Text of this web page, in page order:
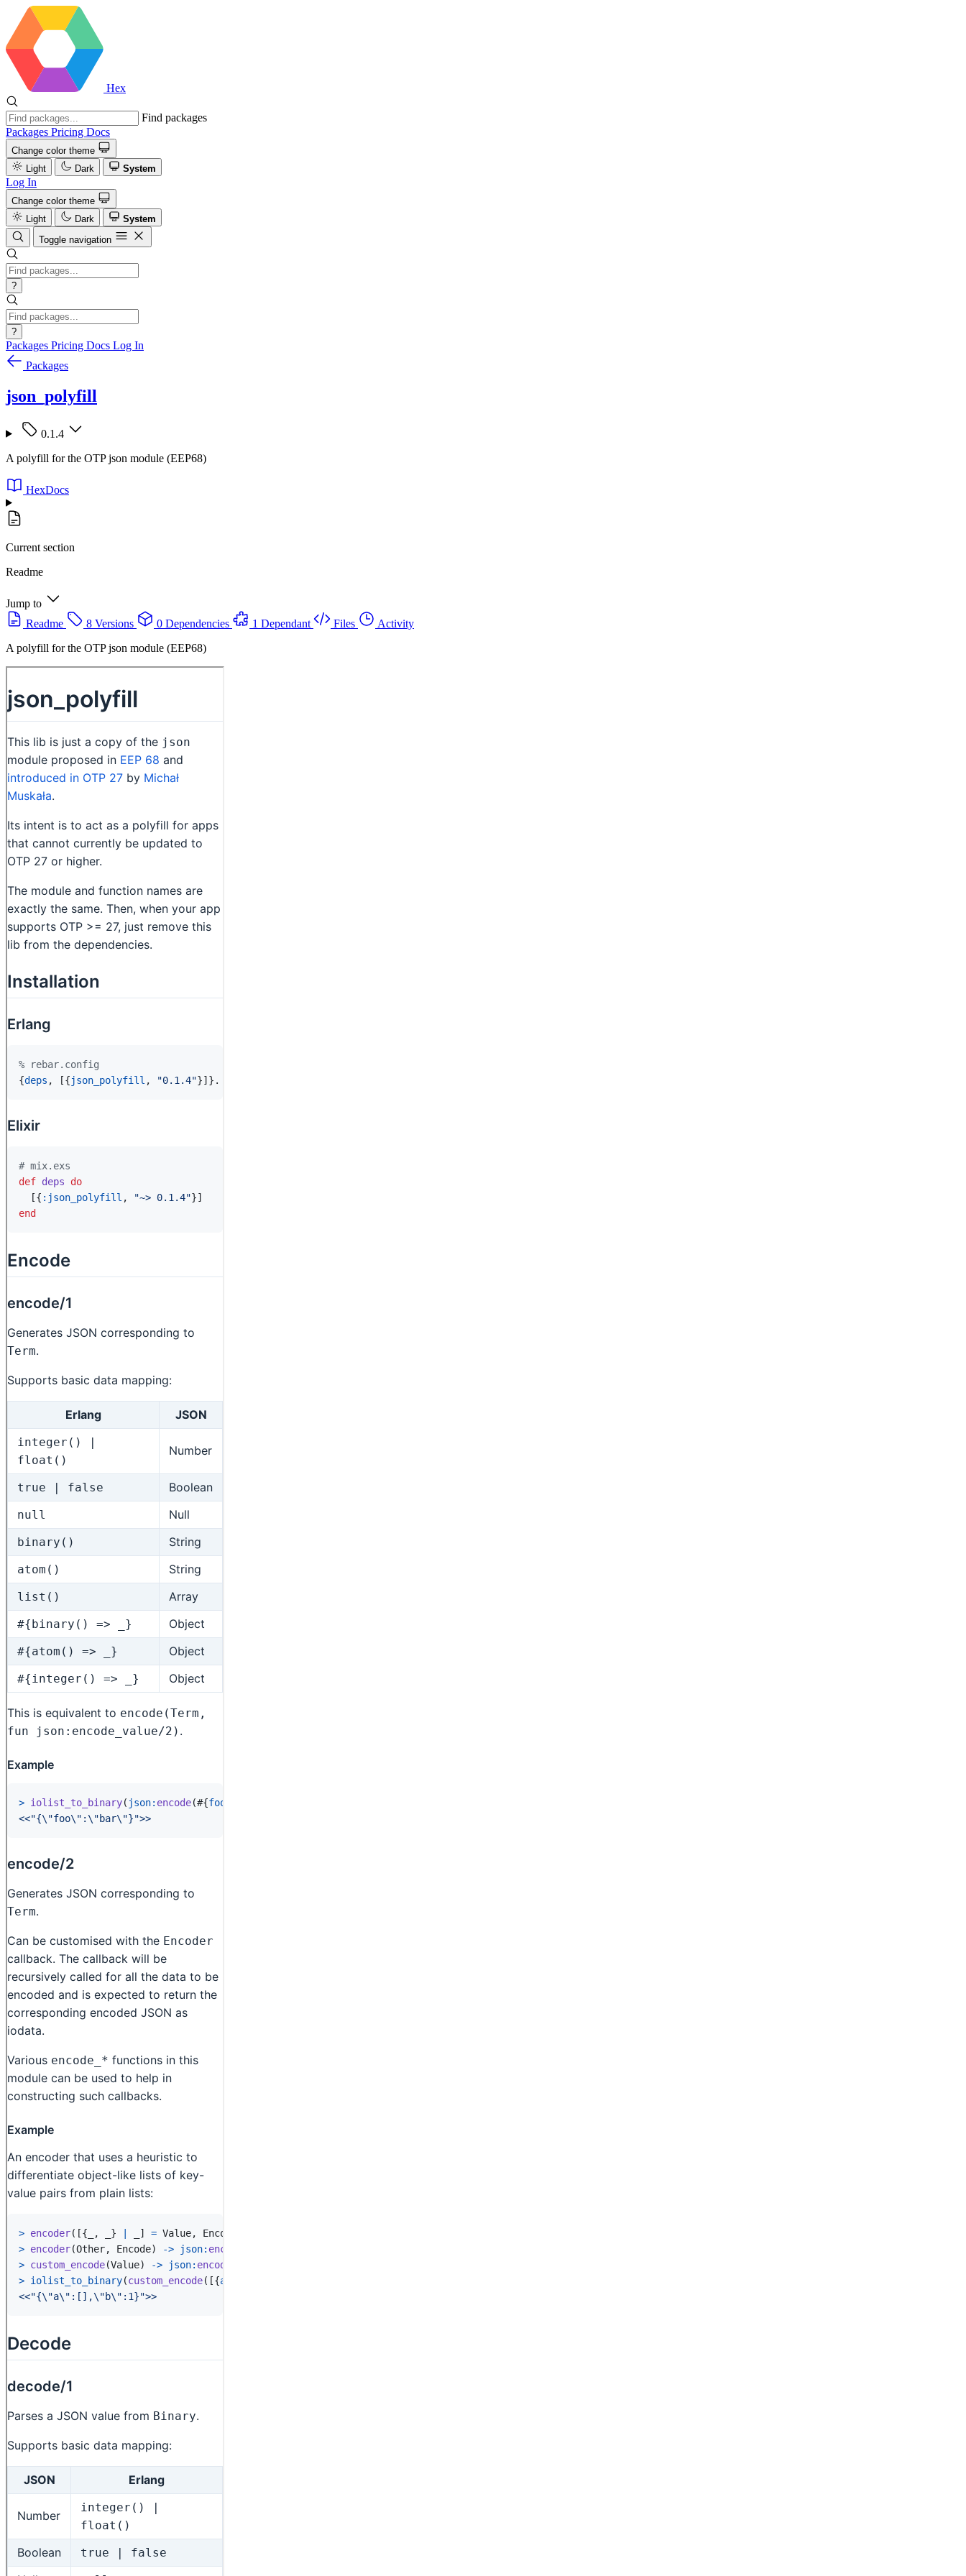
Hex
Find packages
Packages Pricing Docs
Change color theme
Light
Dark System
Log In
Change color theme
Light
Dark
System
Toggle navigation
?
?
Packages Pricing Docs Log In
Packages
json_polyfill
0.1.4
A polyfill for the OTP json module (EEP68)
HexDocs
Current section
Readme
Jump to
Readme
8 Versions 0 Dependencies 1 Dependant Files
Activity
A polyfill for the OTP json module (EEP68)